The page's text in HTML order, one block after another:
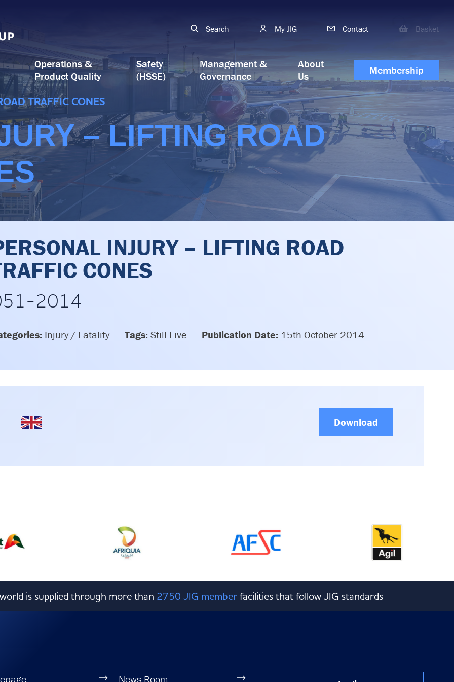
Search My JIG Contact Basket
Operations &
Product Quality
Safety
(HSSE)
Management &
Governance
About
Us
Membership
TRAFFIC CONES
– LIFTING ROAD
INJURY – LIFTING ROAD
CONES
2014
Injury / Fatality Tags: Still Live Publication Date: 15th October 2014
Download
is supplied through more than 2750 JIG member facilities that follow JIG standards
News Room